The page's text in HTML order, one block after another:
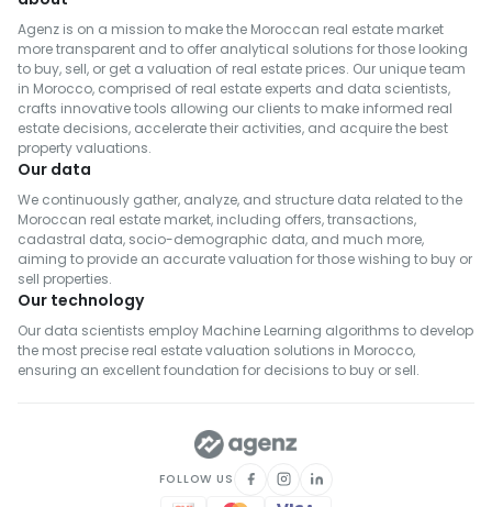
Real Estate for Rent in Salé
Real Estate for Rent in Berrechid
Real Estate for Rent in Essaouira
Real Estate for Rent in Médiouna
Real Estate for Rent in Meknès
Real Estate for Rent in Rehamna
Real Estate for Rent in Inezgane- Ait Melloul
Real Estate for Rent in M'Diq-Fnideq
Real Estate for Rent in Khémisset
Real Estate for Rent in Settat
Real Estate for Rent in Fahs-Anjra
Agenz is on a mission to make the Moroccan real estate market
more transparent and to offer analytical solutions for those looking
to buy, sell, or get a valuation of real estate prices. Our unique team
in Morocco, comprised of real estate experts and data scientists,
crafts innovative tools allowing our clients to make informed real
estate decisions, accelerate their activities, and acquire the best
property valuations.
Our data
We continuously gather, analyze, and structure data related to the
Moroccan real estate market, including offers, transactions,
cadastral data, socio-demographic data, and much more,
aiming to provide an accurate valuation for those wishing to buy or
sell properties.
Our technology
Our data scientists employ Machine Learning algorithms to develop
the most precise real estate valuation solutions in Morocco,
ensuring an excellent foundation for decisions to buy or sell.
FOLLOW US